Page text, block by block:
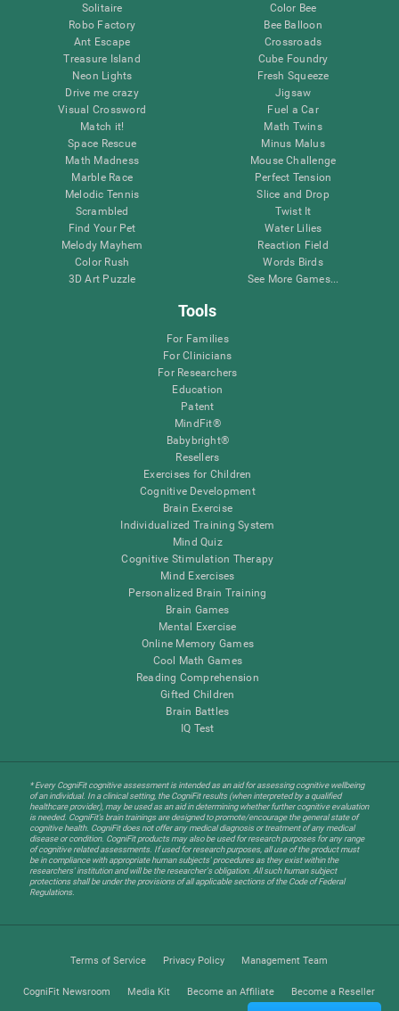
Solitaire
Robo Factory
Ant Escape
Treasure Island
Neon Lights
Drive me crazy
Visual Crossword
Match it!
Space Rescue
Math Madness
Marble Race
Melodic Tennis
Scrambled
Find Your Pet
Melody Mayhem
Color Rush
3D Art Puzzle
Color Bee
Bee Balloon
Crossroads
Cube Foundry
Fresh Squeeze
Jigsaw
Fuel a Car
Math Twins
Minus Malus
Mouse Challenge
Perfect Tension
Slice and Drop
Twist It
Water Lilies
Reaction Field
Words Birds
See More Games...
Tools
For Families
For Clinicians
For Researchers
Education
Patent
MindFit®
Babybright®
Resellers
Exercises for Children
Cognitive Development
Brain Exercise
Individualized Training System
Mind Quiz
Cognitive Stimulation Therapy
Mind Exercises
Personalized Brain Training
Brain Games
Mental Exercise
Online Memory Games
Cool Math Games
Reading Comprehension
Gifted Children
Brain Battles
IQ Test
* Every CogniFit cognitive assessment is intended as an aid for assessing cognitive wellbeing
of an individual. In a clinical setting, the CogniFit results (when interpreted by a qualified
healthcare provider), may be used as an aid in determining whether further cognitive evaluation
is needed. CogniFit’s brain trainings are designed to promote/encourage the general state of
cognitive health. CogniFit does not offer any medical diagnosis or treatment of any medical
disease or condition. CogniFit products may also be used for research purposes for any range
of cognitive related assessments. If used for research purposes, all use of the product must
be in compliance with appropriate human subjects' procedures as they exist within the
researchers' institution and will be the researcher's obligation. All such human subject
protections shall be under the provisions of all applicable sections of the Code of Federal
Regulations.
Terms of Service Privacy Policy Management Team
CogniFit Newsroom Media Kit Become an Affiliate Become a Reseller